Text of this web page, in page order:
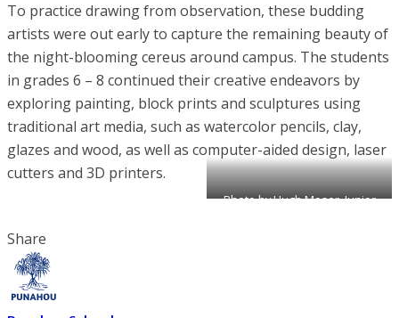
To practice drawing from observation, these budding
artists were out early to capture the remaining beauty of
the night-blooming cereus around campus. The students
in grades 6 – 8 continued their creative endeavors by
exploring painting, block prints and sculptures using
traditional art media, such as watercolor pencils, clay,
glazes and wood, as well as computer-aided design, laser
cutters and 3D printers.
Photo by Hugh Moser, Junior
Share